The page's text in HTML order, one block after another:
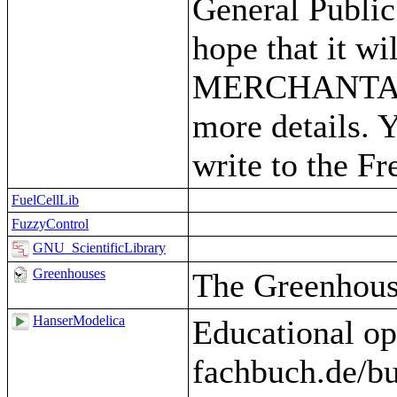
General
hope that it
more details.
write to the
FuelCellLib
FuzzyControl
GNU_ScientificLibrary
Greenhouses
The
HanserModelica
Educational
fachbuch.de/